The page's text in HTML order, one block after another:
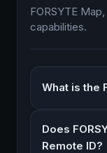
FORSYTE
capabilities.
What is the
Does
Remote ID?